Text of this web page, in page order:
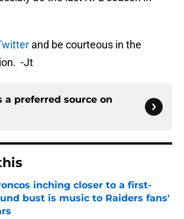
and be courteous in the
-Jt
a preferred source on
inching closer to a first-
bust is music to Raiders fans'